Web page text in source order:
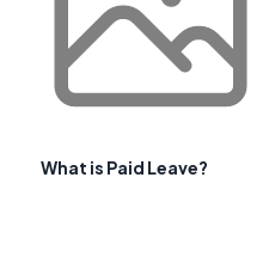
What is Paid Leave?